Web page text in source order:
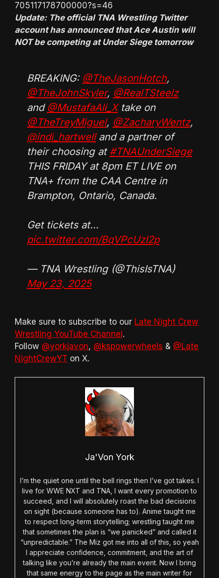
705117178700000?s=46
Update: The official TNA Wrestling Twitter
account has announced that Ace Austin will
NOT be competing at Under Siege tomorrow
BREAKING: @TheJasonHotch,
@TheJohnSkyler, @RealTSteelz
and @MustafaAli_Xtake on
@TheTreyMiguel, @ZacharyWentz,
@indi_hartwelland a partner of
their choosing at #TNAUnderSiege
THIS FRIDAY at 8pm ET LIVE on
TNA+ from the CAA Centre in
Brampton, Ontario, Canada.
Get tickets at…
pic.twitter.com/BqVPcUzI2p
— TNA Wrestling (@ThisIsTNA)
May 23, 2025
Make sure to subscribe to our Late Night Crew
Wrestling YouTube Channel.
Follow @yorkjavon, @kspowerwheels & @Late
NightCrewYT on X.
Ja'Von York
I’m the quiet one until the bell rings then I’ve got takes. I
live for WWE NXT and TNA, I want every promotion to
succeed, and I will absolutely roast the bad decisions
on sight (because someone has to). Anime taught me
to respect long-term storytelling; wrestling taught me
that sometimes the plan is “we panicked” and called it
“unpredictable.” The Miz got me into all of this, so yeah
I appreciate confidence, commitment, and the art of
talking like you’re already the main event. Now I bring
that same energy to the page as the main writer for